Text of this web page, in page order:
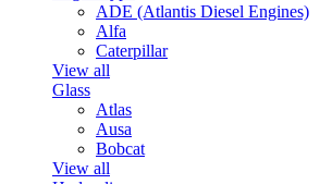
ADE (Atlantis Diesel Engines)
Alfa
Caterpillar
View all
Glass
Atlas
Ausa
Bobcat
View all